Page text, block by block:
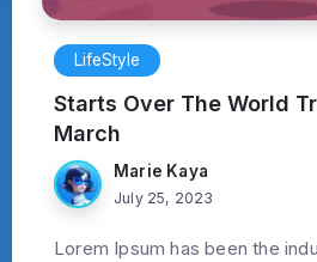
LifeStyle
Starts Over The World
March
Marie Kaya
July 25, 2023
Lorem Ipsum has been the